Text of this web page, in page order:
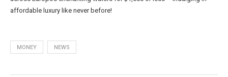
affordable luxury like never before!
MONEY NEWS